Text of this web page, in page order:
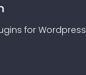
s for Wordpress